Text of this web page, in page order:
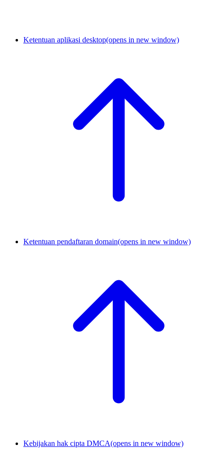
Ketentuan aplikasi desktop(opens in new window)
Ketentuan pendaftaran domain(opens in new window)
Kebijakan hak cipta DMCA(opens in new window)